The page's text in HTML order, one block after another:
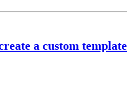
a custom template